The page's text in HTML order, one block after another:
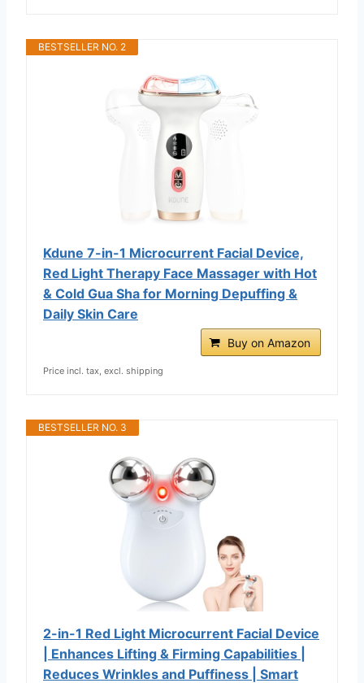
BESTSELLER NO. 2
Kdune 7-in-1 Microcurrent Facial Device,
Red Light Therapy Face Massager with Hot
& Cold Gua Sha for Morning Depuffing &
Daily Skin Care
Buy on Amazon
Price incl. tax, excl. shipping
BESTSELLER NO. 3
2-in-1 Red Light Microcurrent Facial Device
| Enhances Lifting & Firming Capabilities |
Reduces Wrinkles and Puffiness | Smart